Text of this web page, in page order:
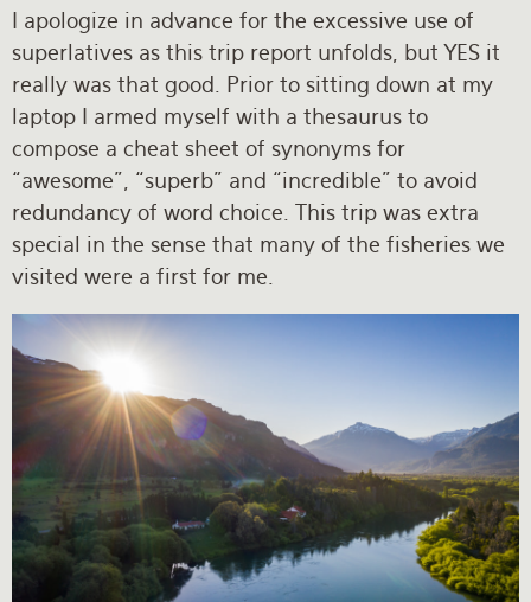
I apologize in advance for the excessive use of
superlatives as this trip report unfolds, but YES it
really was that good. Prior to sitting down at my
laptop I armed myself with a thesaurus to
compose a cheat sheet of synonyms for
“awesome”, “superb” and “incredible” to avoid
redundancy of word choice. This trip was extra
special in the sense that many of the fisheries we
visited were a first for me.